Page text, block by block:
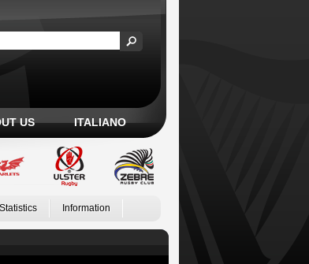
US ITALIANO
Information